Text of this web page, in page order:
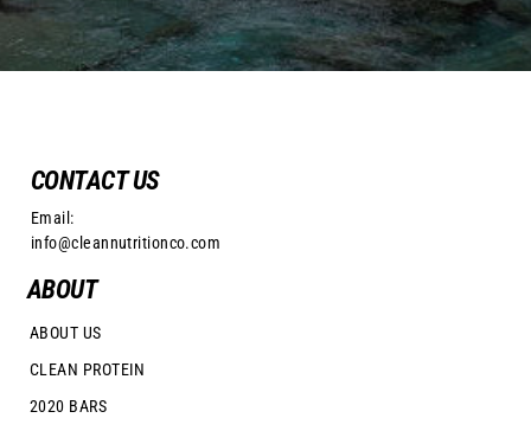
CONTACT US
Email:
info@cleannutritionco.com
ABOUT
ABOUT US
CLEAN PROTEIN
2020 BARS